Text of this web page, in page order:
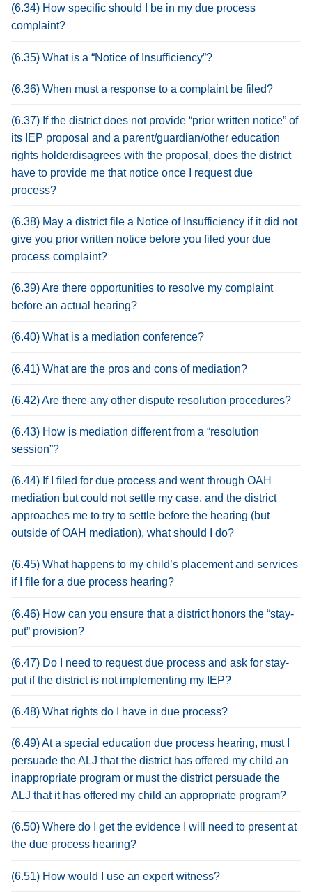
(6.34) How specific should I be in my due process
complaint?
(6.35) What is a “Notice of Insufficiency”?
(6.36) When must a response to a complaint be filed?
(6.37) If the district does not provide “prior written notice” of
its IEP proposal and a parent/guardian/other education
rights holderdisagrees with the proposal, does the district
have to provide me that notice once I request due
process?
(6.38) May a district file a Notice of Insufficiency if it did not
give you prior written notice before you filed your due
process complaint?
(6.39) Are there opportunities to resolve my complaint
before an actual hearing?
(6.40) What is a mediation conference?
(6.41) What are the pros and cons of mediation?
(6.42) Are there any other dispute resolution procedures?
(6.43) How is mediation different from a “resolution
session”?
(6.44) If I filed for due process and went through OAH
mediation but could not settle my case, and the district
approaches me to try to settle before the hearing (but
outside of OAH mediation), what should I do?
(6.45) What happens to my child’s placement and services
if I file for a due process hearing?
(6.46) How can you ensure that a district honors the “stay-
put” provision?
(6.47) Do I need to request due process and ask for stay-
put if the district is not implementing my IEP?
(6.48) What rights do I have in due process?
(6.49) At a special education due process hearing, must I
persuade the ALJ that the district has offered my child an
inappropriate program or must the district persuade the
ALJ that it has offered my child an appropriate program?
(6.50) Where do I get the evidence I will need to present at
the due process hearing?
(6.51) How would I use an expert witness?